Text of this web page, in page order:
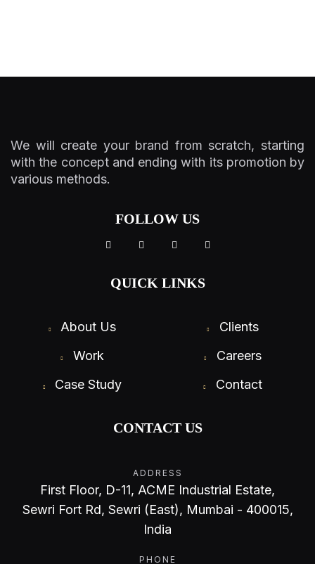
We will create your brand from scratch, starting
with the concept and ending with its promotion by
various methods.
FOLLOW US
QUICK LINKS
About Us
Work
Case Study
Clients
Careers
Contact
CONTACT US
ADDRESS
First Floor, D-11, ACME Industrial Estate,
Sewri Fort Rd, Sewri (East), Mumbai - 400015,
India
PHONE